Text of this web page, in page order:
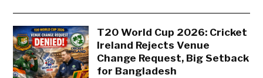
T20 World Cup 2026: Cricket
Ireland Rejects Venue
Change Request, Big Setback
for Bangladesh